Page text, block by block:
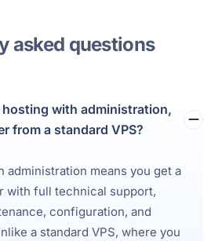
asked questions
hosting with administration,
from a standard VPS?
administration means you get a
with full technical support,
configuration, and
a standard VPS, where you